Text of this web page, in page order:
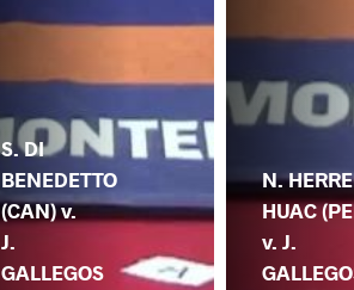
S. DI
BENEDETTO
(CAN) v.
J.
GALLEGOS
N.
HUAC
v. J.